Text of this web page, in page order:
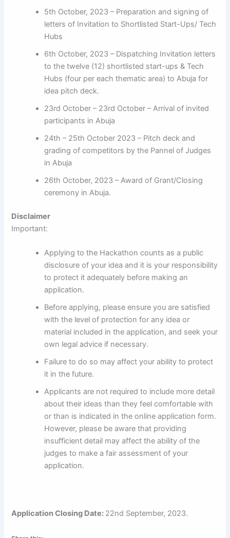
5th October, 2023 – Preparation and signing of
letters of Invitation to Shortlisted Start-Ups/ Tech
Hubs
6th October, 2023 – Dispatching Invitation letters
to the twelve (12) shortlisted start-ups & Tech
Hubs (four per each thematic area) to Abuja for
idea pitch deck.
23rd October – 23rd October – Arrival of invited
participants in Abuja
24th – 25th October 2023 – Pitch deck and
grading of competitors by the Pannel of Judges
in Abuja
26th October, 2023 – Award of Grant/Closing
ceremony in Abuja.
Disclaimer
Important:
Applying to the Hackathon counts as a public
disclosure of your idea and it is your responsibility
to protect it adequately before making an
application.
Before applying, please ensure you are satisfied
with the level of protection for any idea or
material included in the application, and seek your
own legal advice if necessary.
Failure to do so may affect your ability to protect
it in the future.
Applicants are not required to include more detail
about their ideas than they feel comfortable with
or than is indicated in the online application form.
However, please be aware that providing
insufficient detail may affect the ability of the
judges to make a fair assessment of your
application.
Application Closing Date: 22nd September, 2023.